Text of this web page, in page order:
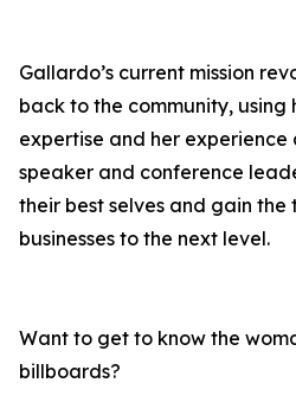
Gallardo’s current mission
back to the community, using
expertise and her experience
speaker and conference
their best selves and gain
businesses to the next level.
Want to get to know the
billboards?